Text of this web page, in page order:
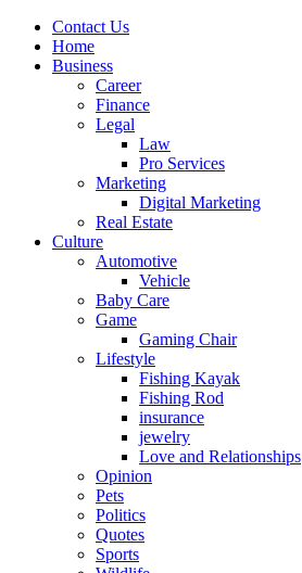
Contact Us
Home
Business
Career
Finance
Legal
Law
Pro Services
Marketing
Digital Marketing
Real Estate
Culture
Automotive
Vehicle
Baby Care
Game
Gaming Chair
Lifestyle
Fishing Kayak
Fishing Rod
insurance
jewelry
Love and Relationships
Opinion
Pets
Politics
Quotes
Sports